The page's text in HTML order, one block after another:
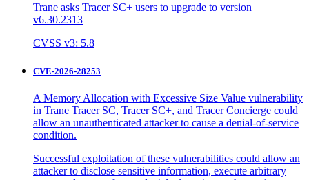
Trane asks Tracer SC+ users to upgrade to version
v6.30.2313
CVSS v3: 5.8
CVE-2026-28253
A Memory Allocation with Excessive Size Value vulnerability
in Trane Tracer SC, Tracer SC+, and Tracer Concierge could
allow an unauthenticated attacker to cause a denial-of-service
condition.
Successful exploitation of these vulnerabilities could allow an
attacker to disclose sensitive information, execute arbitrary